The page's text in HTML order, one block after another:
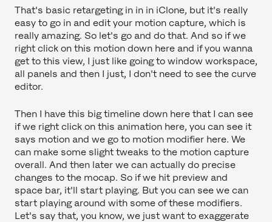
That's basic retargeting in in in iClone, but it's really
easy to go in and edit your motion capture, which is
really amazing. So let's go and do that. And so if we
right click on this motion down here and if you wanna
get to this view, I just like going to window workspace,
all panels and then I just, I don't need to see the curve
editor.
Then I have this big timeline down here that I can see
if we right click on this animation here, you can see it
says motion and we go to motion modifier here. We
can make some slight tweaks to the motion capture
overall. And then later we can actually do precise
changes to the mocap. So if we hit preview and
space bar, it'll start playing. But you can see we can
start playing around with some of these modifiers.
Let's say that, you know, we just want to exaggerate